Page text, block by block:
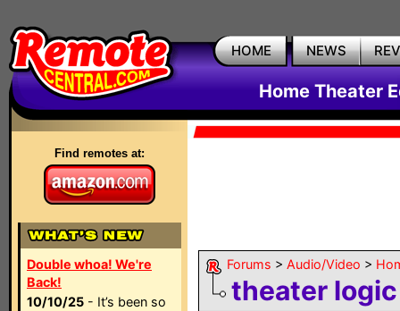
HOME NEWS
Home Theater
Find remotes at:
Double whoa! We're
Back!
10/10/25 - It’s been so
Forums > Audio/Video >
theater